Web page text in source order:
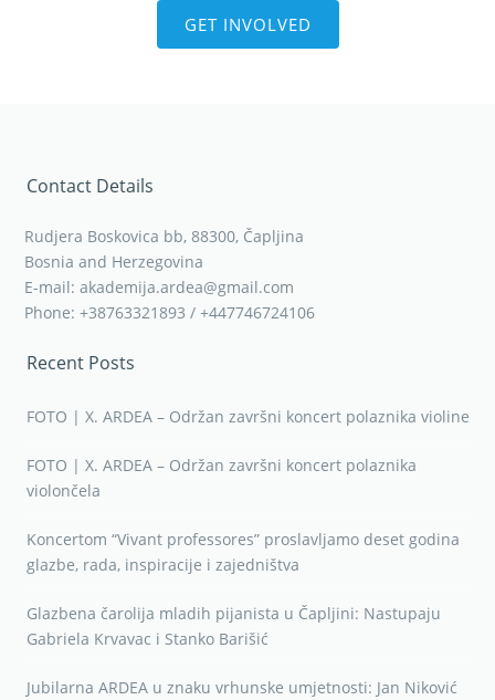
GET INVOLVED
Contact Details
Rudjera Boskovica bb, 88300, Čapljina
Bosnia and Herzegovina
E-mail: akademija.ardea@gmail.com
Phone: +38763321893 / +447746724106
Recent Posts
FOTO | X. ARDEA – Održan završni koncert polaznika violine
FOTO | X. ARDEA – Održan završni koncert polaznika
violončela
Koncertom “Vivant professores” proslavljamo deset godina
glazbe, rada, inspiracije i zajedništva
Glazbena čarolija mladih pijanista u Čapljini: Nastupaju
Gabriela Krvavac i Stanko Barišić
Jubilarna ARDEA u znaku vrhunske umjetnosti: Jan Niković